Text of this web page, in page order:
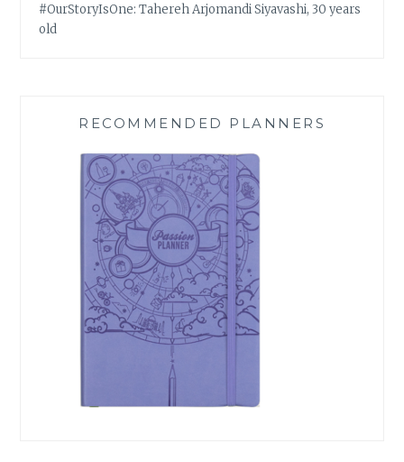
#OurStoryIsOne: Tahereh Arjomandi Siyavashi, 30 years
old
RECOMMENDED PLANNERS